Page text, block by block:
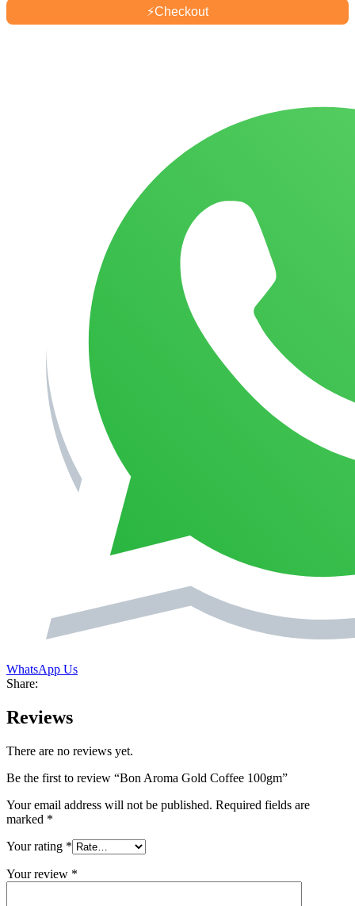
⚡Checkout
WhatsApp Us
Share:
Reviews
There are no reviews yet.
Be the first to review “Bon Aroma Gold Coffee 100gm”
Your email address will not be published. Required fields are
marked *
Your rating *
Your review *